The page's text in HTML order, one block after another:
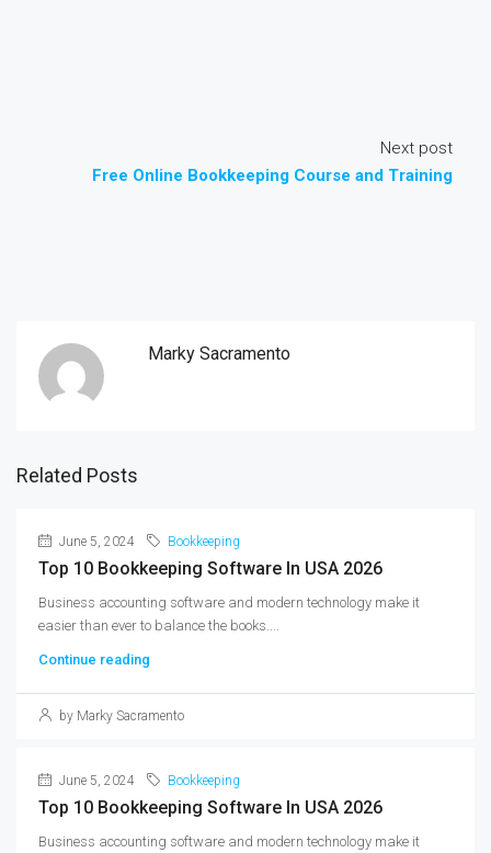
Next post
Free Online Bookkeeping Course and Training
Marky Sacramento
Related Posts
June 5, 2024 Bookkeeping
Top 10 Bookkeeping Software In USA 2026
Business accounting software and modern technology make it
easier than ever to balance the books....
Continue reading
by Marky Sacramento
June 5, 2024 Bookkeeping
Top 10 Bookkeeping Software In USA 2026
Business accounting software and modern technology make it